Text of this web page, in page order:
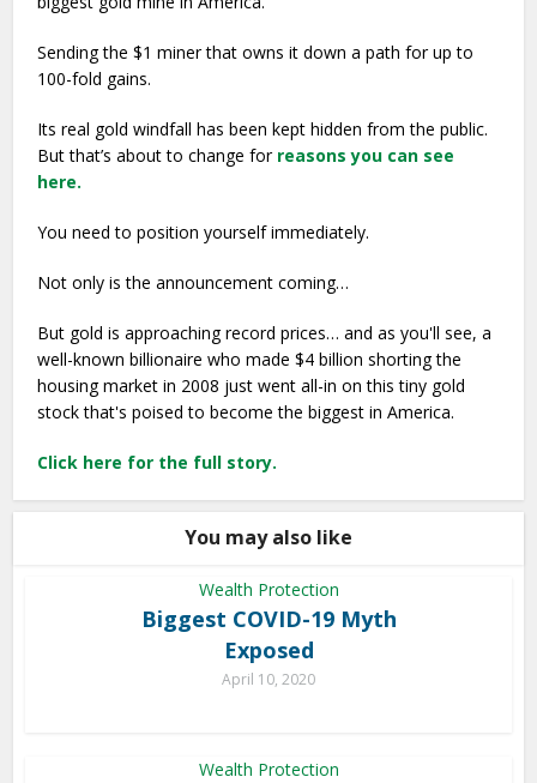
Sending the $1 miner that owns it down a path for up to
100-fold gains.
Its real gold windfall has been kept hidden from the public.
But that’s about to change for reasons you can see
here.
You need to position yourself immediately.
Not only is the announcement coming…
But gold is approaching record prices… and as you'll see, a
well-known billionaire who made $4 billion shorting the
housing market in 2008 just went all-in on this tiny gold
stock that's poised to become the biggest in America.
Click here for the full story.
You may also like
Wealth Protection
Biggest COVID-19 Myth
Exposed
April 10, 2020
Wealth Protection